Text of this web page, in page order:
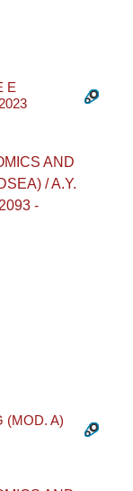
E
AND
/ A.Y.
-
(MOD. A)